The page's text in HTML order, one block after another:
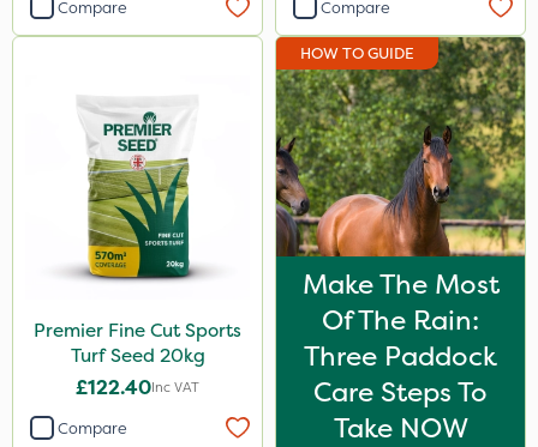
Compare Compare
Premier Fine Cut Sports
Turf Seed 20kg
£122.40Inc VAT
Compare
HOW TO GUIDE
Make The Most
Of The Rain:
Three Paddock
Care Steps To
Take NOW